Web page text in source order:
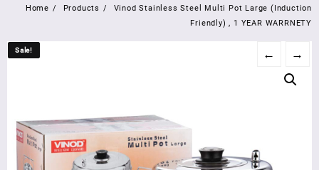
Home Products
Vinod Stainless Steel Multi Pot Large (Induction
Friendly) , 1 YEAR WARRNETY
Sale! ← →
Sale!